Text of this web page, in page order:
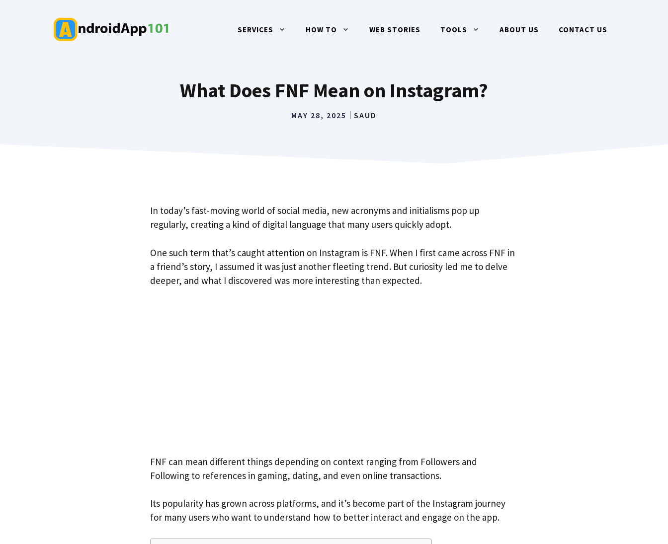
SERVICES HOW TO WEB STORIES TOOLS ABOUT US CONTACT US
What Does FNF Mean on Instagram?
MAY 28, 2025 SAUD
In today’s fast-moving world of social media, new acronyms and initialisms pop up
regularly, creating a kind of digital language that many users quickly adopt.
One such term that’s caught attention on Instagram is FNF. When I first came across FNF in
a friend’s story, I assumed it was just another fleeting trend. But curiosity led me to delve
deeper, and what I discovered was more interesting than expected.
FNF can mean different things depending on context ranging from Followers and
Following to references in gaming, dating, and even online transactions.
Its popularity has grown across platforms, and it’s become part of the Instagram journey
for many users who want to understand how to better interact and engage on the app.